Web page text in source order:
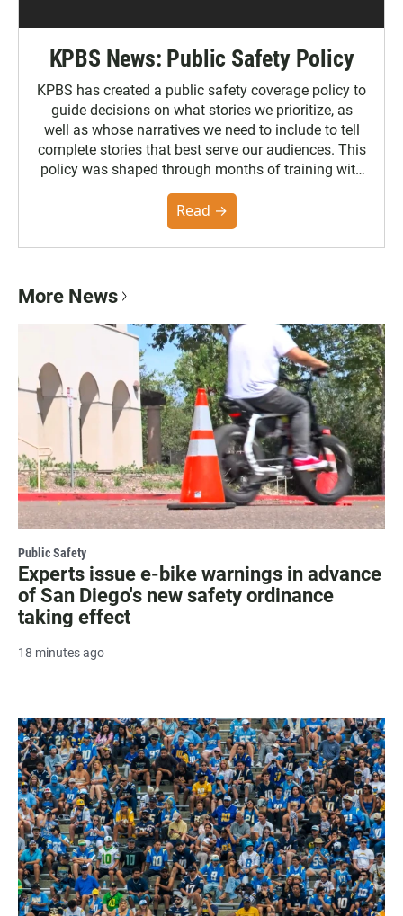
KPBS News: Public Safety Policy
KPBS has created a public safety coverage policy to
guide decisions on what stories we prioritize, as
well as whose narratives we need to include to tell
complete stories that best serve our audiences. This
policy was shaped through months of training with
the Poynter Institute and feedback from the
community. You can read the full policy here.
Read →
More News
Public Safety
Experts issue e-bike warnings in advance
of San Diego's new safety ordinance
taking effect
18 minutes ago